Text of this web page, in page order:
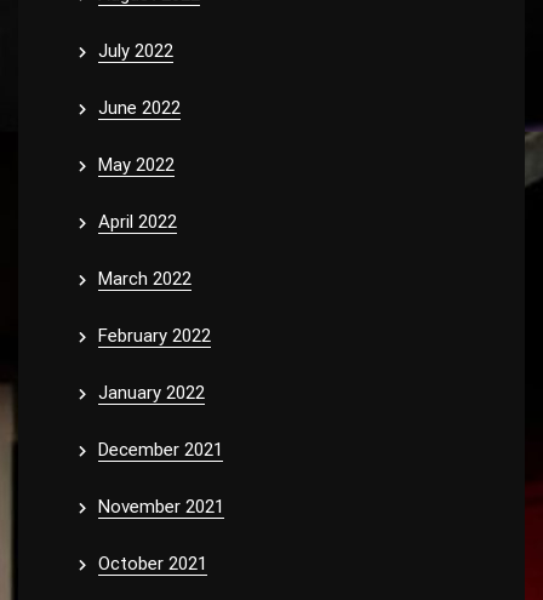
July 2022
June 2022
May 2022
April 2022
March 2022
February 2022
January 2022
December 2021
November 2021
October 2021